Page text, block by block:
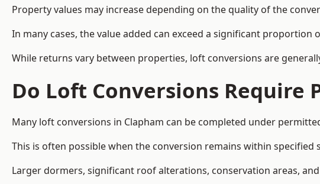
Property values may increase depending on the quality of the
In many cases, the value added can exceed a significant proportion
While returns vary between properties, loft conversions are
Do Loft Conversions Require
Many loft conversions in Clapham can be completed under
This is often possible when the conversion remains within specified
Larger dormers, significant roof alterations, conservation areas,